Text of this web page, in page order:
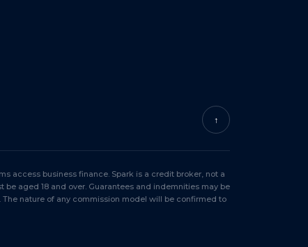
↑
access business finance. Spark is a credit broker, not a
aged 18 and over. Guarantees and indemnities may be
nature of any commission model will be confirmed to